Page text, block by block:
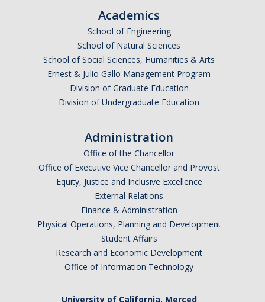
Community Host Partners
College Corps Contact
Community Partners
Partner Profiles
Books For Partners
Partner Impact Award
Academics
School of Engineering
School of Natural Sciences
School of Social Sciences, Humanities & Arts
Ernest & Julio Gallo Management Program
Division of Graduate Education
Division of Undergraduate Education
Administration
Office of the Chancellor
Office of Executive Vice Chancellor and Provost
Equity, Justice and Inclusive Excellence
External Relations
Finance & Administration
Physical Operations, Planning and Development
Student Affairs
Research and Economic Development
Office of Information Technology
University of California, Merced